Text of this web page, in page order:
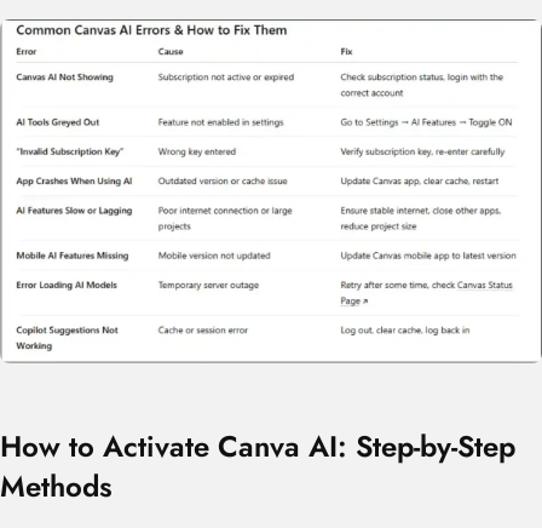
How to Activate Canva AI: Step-by-Step
Methods